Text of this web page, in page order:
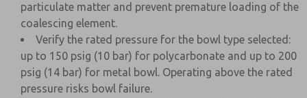
particulate matter and prevent premature loading of the
coalescing element.
Verify the rated pressure for the bowl type selected:
up to 150 psig (10 bar) for polycarbonate and up to 200
psig (14 bar) for metal bowl. Operating above the rated
pressure risks bowl failure.